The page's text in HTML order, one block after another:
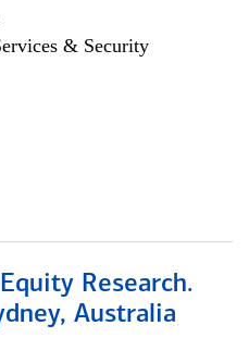
& Security
Research.
Australia